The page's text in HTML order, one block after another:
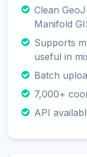
Clean
Manifold
Supports
useful in
Batch
7,000+
API